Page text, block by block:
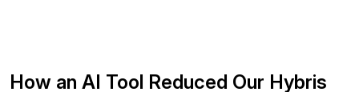
How an AI Tool Reduced Our Hybris